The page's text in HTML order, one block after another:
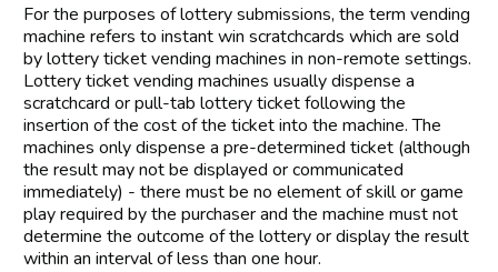
For the purposes of lottery submissions, the term vending
machine refers to instant win scratchcards which are sold
by lottery ticket vending machines in non-remote settings.
Lottery ticket vending machines usually dispense a
scratchcard or pull-tab lottery ticket following the
insertion of the cost of the ticket into the machine. The
machines only dispense a pre-determined ticket (although
the result may not be displayed or communicated
immediately) - there must be no element of skill or game
play required by the purchaser and the machine must not
determine the outcome of the lottery or display the result
within an interval of less than one hour.